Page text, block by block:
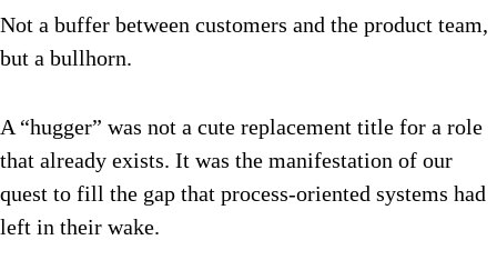
Not a buffer between customers and the product team,
but a bullhorn.
A “hugger” was not a cute replacement title for a role
that already exists. It was the manifestation of our
quest to fill the gap that process-oriented systems had
left in their wake.